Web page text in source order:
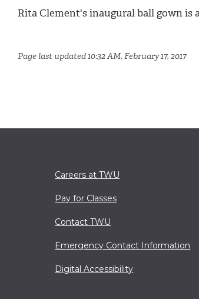
Rita Clement's inaugural ball gown is
Page last updated 10:32 AM, February 17, 2017
Careers at TWU
Pay for Classes
Contact TWU
Emergency Contact Information
Digital Accessibility